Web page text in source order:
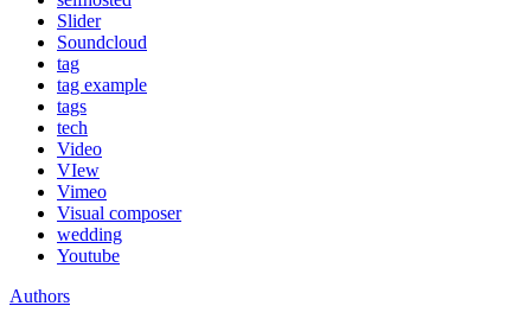
Slider
Soundcloud
tag
tag example
tags
tech
Video
VIew
Vimeo
Visual composer
wedding
Youtube
Authors